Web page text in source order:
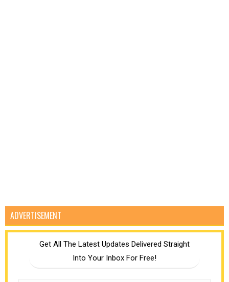
ADVERTISEMENT
Get All The Latest Updates Delivered Straight
Into Your Inbox For Free!